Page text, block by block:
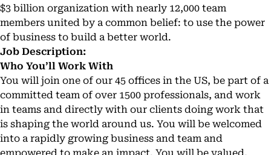
$3 billion organization with nearly 12,000 team
members united by a common belief: to use the power
of business to build a better world.
Job Description:
Who You’ll Work With
You will join one of our 45 offices in the US, be part of a
committed team of over 1500 professionals, and work
in teams and directly with our clients doing work that
is shaping the world around us. You will be welcomed
into a rapidly growing business and team and